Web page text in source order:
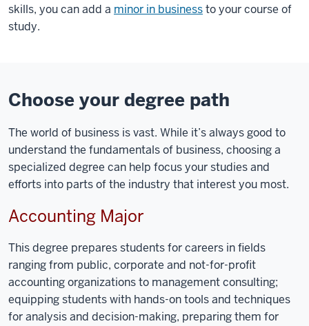
skills, you can add a minor in businessto your course of
study.
Choose your degree path
The world of business is vast. While it’s always good to
understand the fundamentals of business, choosing a
specialized degree can help focus your studies and
efforts into parts of the industry that interest you most.
Accounting Major
This degree prepares students for careers in fields
ranging from public, corporate and not-for-profit
accounting organizations to management consulting;
equipping students with hands-on tools and techniques
for analysis and decision-making, preparing them for